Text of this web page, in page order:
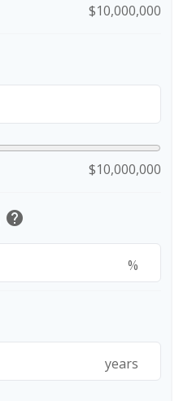
$10,000,000
$10,000,000
help
%
years